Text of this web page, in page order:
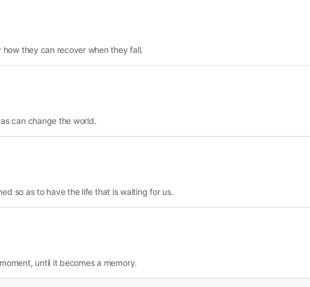
they can recover when they fall.
can change the world.
so as to have the life that is waiting for us.
until it becomes a memory.